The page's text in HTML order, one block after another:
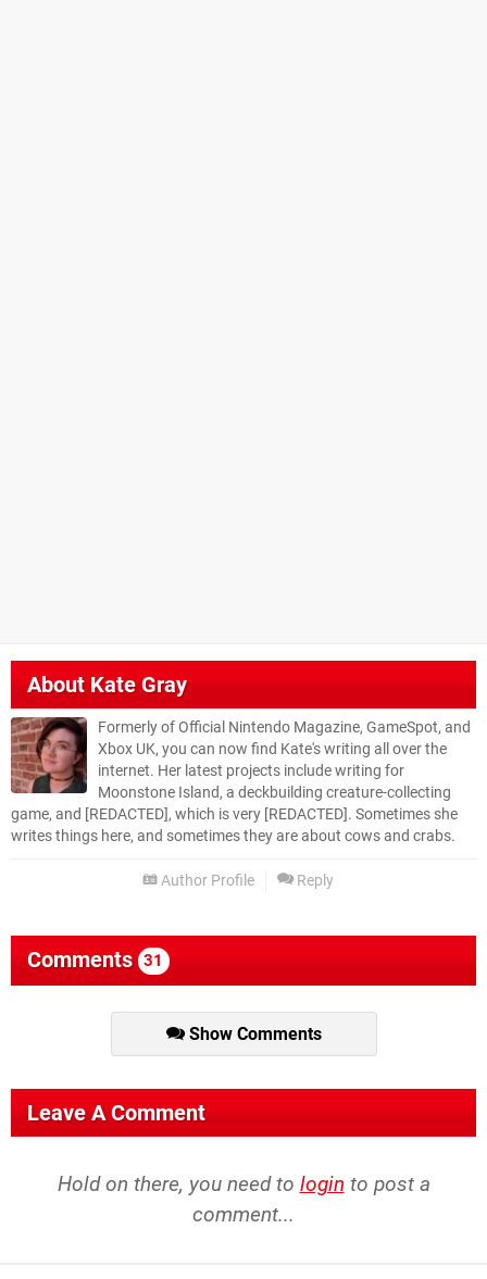
AboutKate Gray
Formerly of Official Nintendo Magazine, GameSpot, and
Xbox UK, you can now find Kate's writing all over the
internet. Her latest projects include writing for
Moonstone Island, a deckbuilding creature-collecting
game, and [REDACTED], which is very [REDACTED]. Sometimes she
writes things here, and sometimes they are about cows and crabs.
Author Profile Reply
Comments 31
Show Comments
Leave A Comment
Hold on there, you need to login to post a
comment...